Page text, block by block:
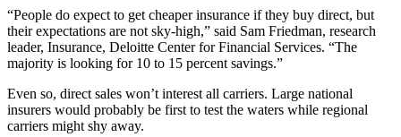
“People do expect to get cheaper insurance if they buy direct, but
their expectations are not sky-high,” said Sam Friedman, research
leader, Insurance, Deloitte Center for Financial Services. “The
majority is looking for 10 to 15 percent savings.”
Even so, direct sales won’t interest all carriers. Large national
insurers would probably be first to test the waters while regional
carriers might shy away.